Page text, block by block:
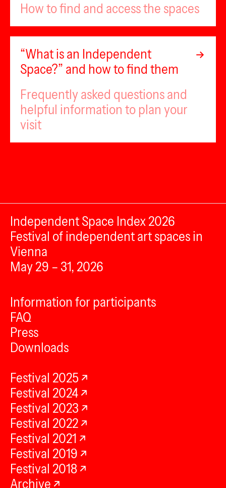
How to find and access the spaces
“What is an Independent
Space?” and how to find them
Frequently asked questions and
helpful information to plan your
visit
Independent Space Index 2026
Festival of independent art spaces in
Vienna
May 29 – 31, 2026
Information for participants
FAQ
Press
Downloads
Festival 2025
Festival 2024
Festival 2023
Festival 2022
Festival 2021
Festival 2019
Festival 2018
Archive